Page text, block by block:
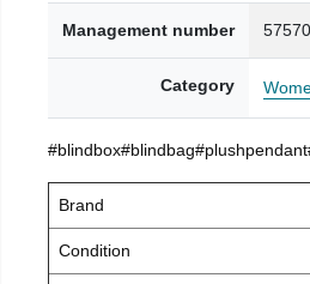
Management number
Category
Brand
Condition